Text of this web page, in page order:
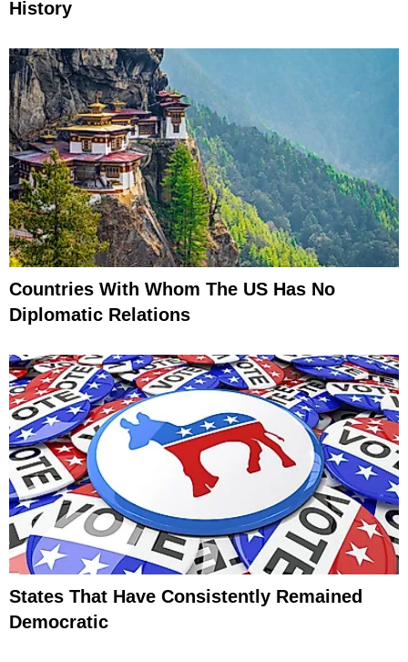
History
Countries With Whom The US Has No
Diplomatic Relations
States That Have Consistently Remained
Democratic